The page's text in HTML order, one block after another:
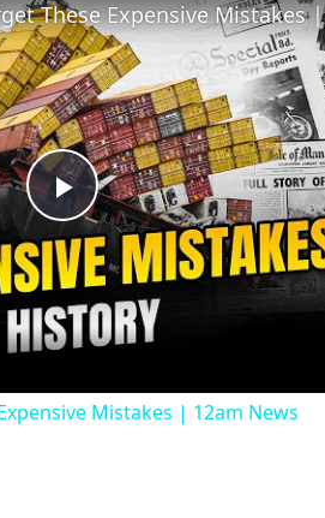
Play
Video
Mistakes | 12am News